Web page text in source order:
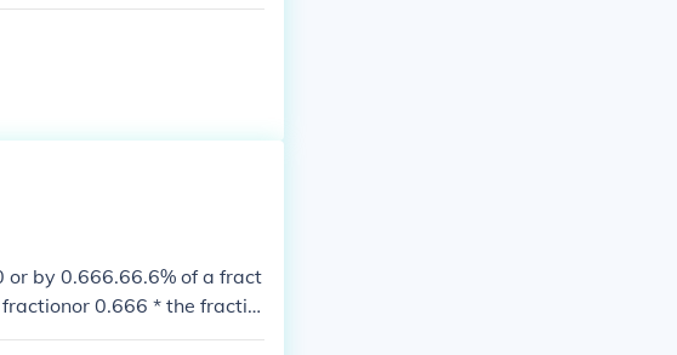
by 0.666.66.6% of a fract
0.666 * the fractio